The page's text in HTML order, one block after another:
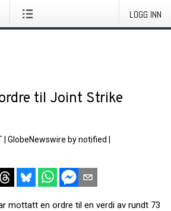
LOGG INN
til Joint Strike
GlobeNewswire by notified
mottatt en ordre til en verdi av rundt 73